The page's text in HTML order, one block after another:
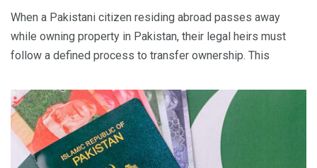
When a Pakistani citizen residing abroad passes away
while owning property in Pakistan, their legal heirs must
follow a defined process to transfer ownership. This